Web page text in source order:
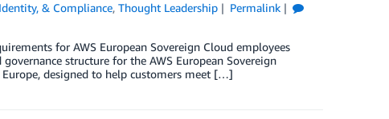
& Compliance,Thought Leadership
Permalink
for AWS European Sovereign Cloud employees
structure for the AWS European Sovereign
Europe, designed to help customers meet […]